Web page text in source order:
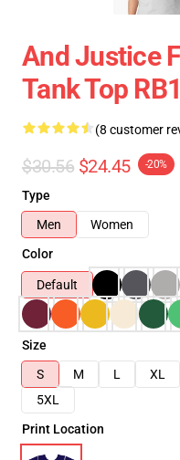
And Justice
Tank Top
(8 customer
$30.56 $24.45 -20%
Type
Men
Women
Color
Default
Size
S
M L XL
5XL
Print Location